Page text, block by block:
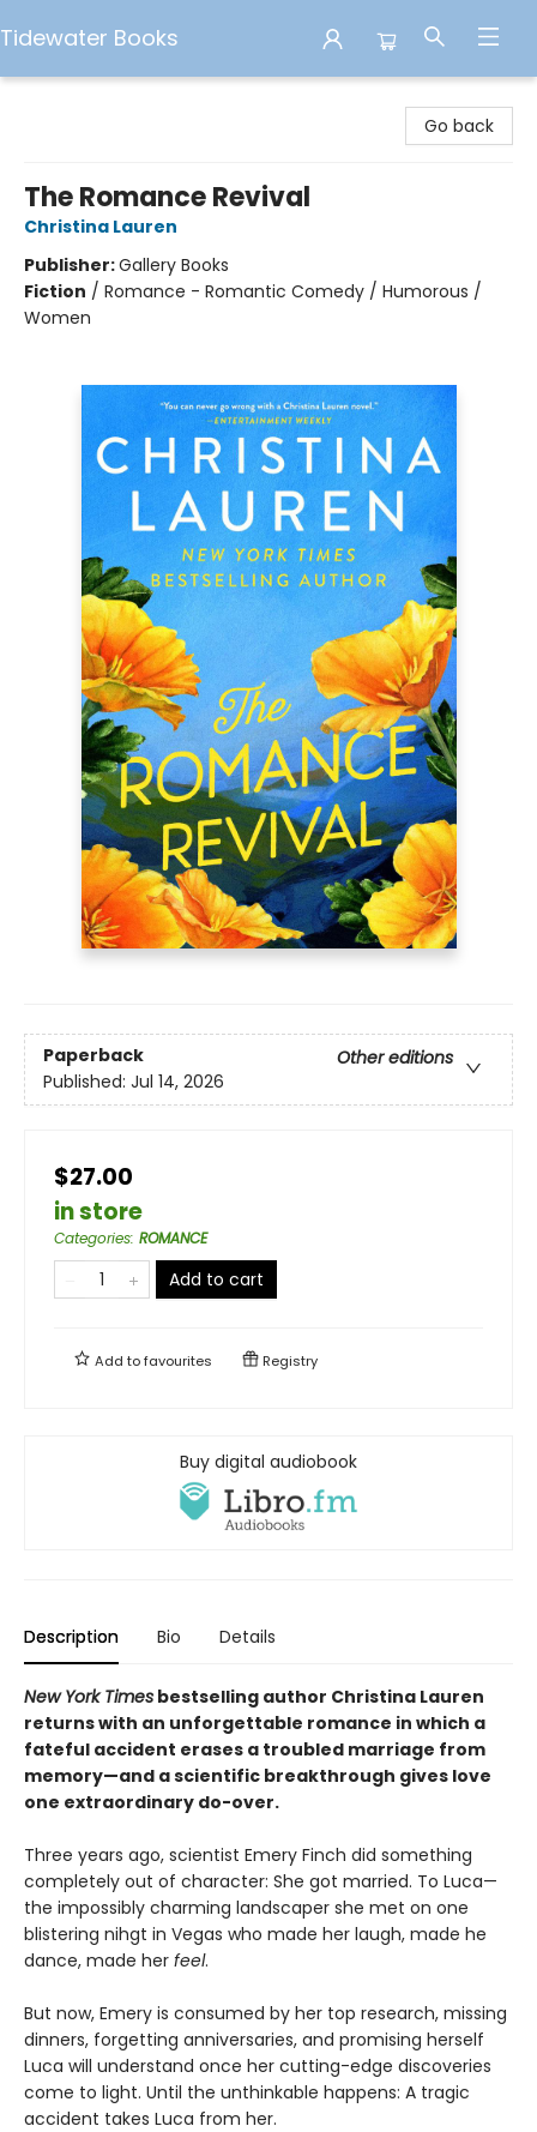
Tidewater Books
Go back
The Romance Revival
Christina Lauren
Publisher:Gallery Books
Fiction / Romance - Romantic Comedy / Humorous /
Women
Paperback
Other editions
Published: Jul 14, 2026
$27.00
in store
Categories: ROMANCE
Add to cart
Add tofavourites Registry
Buy digital audiobook
Description Bio Details
New York Times bestselling author Christina Lauren
returns with an unforgettable romance in which a
fateful accident erases a troubled marriage from
memory—and a scientific breakthrough gives love
one extraordinary do-over.
Three years ago, scientist Emery Finch did something
completely out of character: She got married. To Luca—
the impossibly charming landscaper she met on one
blistering nihgt in Vegas who made her laugh, made he
dance, made her feel.
But now, Emery is consumed by her top research, missing
dinners, forgetting anniversaries, and promising herself
Luca will understand once her cutting-edge discoveries
come to light. Until the unthinkable happens: A tragic
accident takes Luca from her.